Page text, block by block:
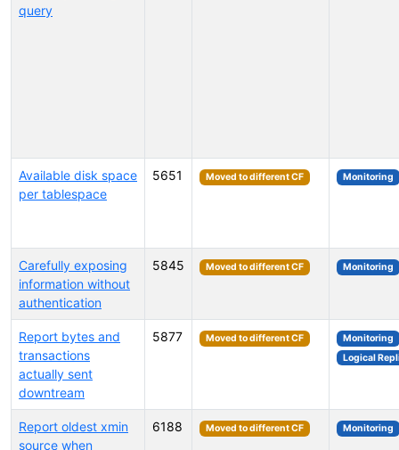
query
Available disk space
per tablespace
5651 Moved to different CF Monitoring
Carefully exposing
information without
authentication
5845 Moved to different CF Monitoring
Report bytes and
transactions
actually sent
downtream
5877 Moved to different CF
Monitoring
Logical
Report oldest xmin
source when
6188 Moved to different CF Monitoring